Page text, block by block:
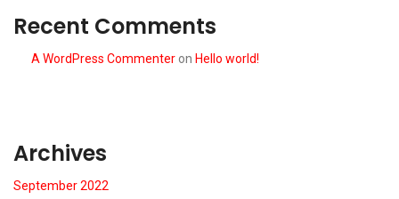
Recent Comments
A WordPress Commenter on Hello world!
Archives
September 2022